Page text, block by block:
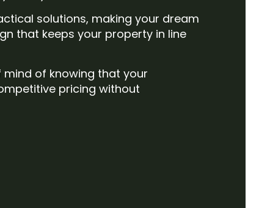
solutions, making your dream
that keeps your property in line
of knowing that your
pricing without